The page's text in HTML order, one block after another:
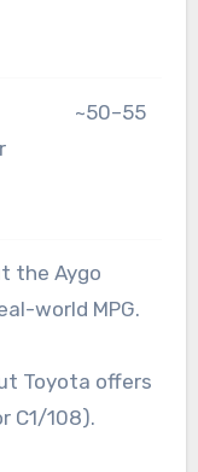
~50–55
year
the Aygo
world MPG.
Toyota offers
C1/108).